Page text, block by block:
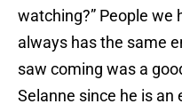
watching?” People we
always has the same
saw coming was a
Selanne since he is an